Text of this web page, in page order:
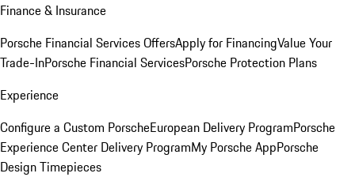
Finance & Insurance
Porsche Financial Services OffersApply for FinancingValue Your
Trade-InPorsche Financial ServicesPorsche Protection Plans
Experience
Configure a Custom PorscheEuropean Delivery ProgramPorsche
Experience Center Delivery ProgramMy Porsche AppPorsche
Design Timepieces